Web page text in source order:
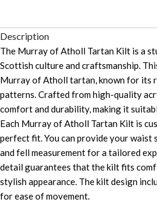
Description
The Murray of Atholl Tartan Kilt is a
Scottish culture and craftsmanship.
Murray of Atholl tartan, known for its
patterns. Crafted from high-quality
comfort and durability, making it
Each Murray of Atholl Tartan Kilt is
perfect fit. You can provide your waist
and fell measurement for a tailored
detail guarantees that the kilt fits
stylish appearance. The kilt design
for ease of movement.